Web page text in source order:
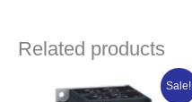
Related products
Sale!
price
Current
price